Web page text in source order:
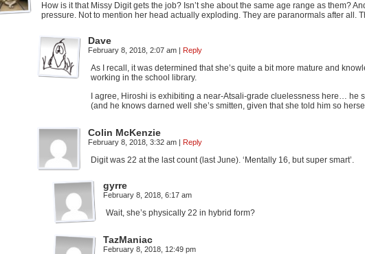
How is it that Missy Digit gets the job? Isn’t she about the same age range as them?
pressure. Not to mention her head actually exploding. They are paranormals after
Dave
February 8, 2018, 2:07 am | Reply
As I recall, it was determined that she’s quite a bit more mature and
working in the school library.
I agree, Hiroshi is exhibiting a near-Atsali-grade cluelessness here…
(and he knows darned well she’s smitten, given that she told him so
Colin McKenzie
February 8, 2018, 3:32 am | Reply
Digit was 22 at the last count (last June). ‘Mentally 16, but super smart’.
gyrre
February 8, 2018, 6:17 am
Wait, she’s physically 22 in hybrid form?
TazManiac
February 8, 2018, 12:49 pm